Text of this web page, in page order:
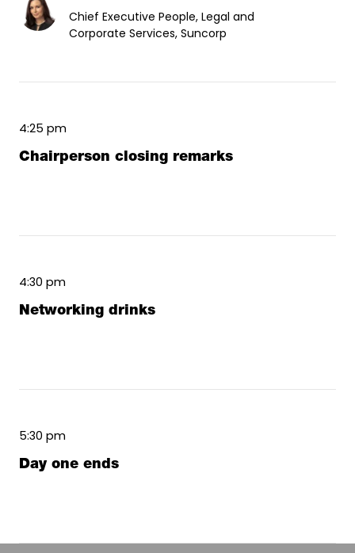
Chief Executive People, Legal and
Corporate Services, Suncorp
4:25 pm
Chairperson closing remarks
4:30 pm
Networking drinks
5:30 pm
Day one ends